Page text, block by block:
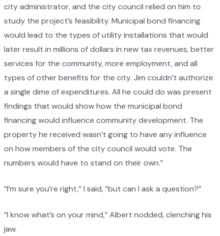
city administrator, and the city council relied on him to
study the project’s feasibility. Municipal bond financing
would lead to the types of utility installations that would
later result in millions of dollars in new tax revenues, better
services for the community, more employment, and all
types of other benefits for the city. Jim couldn’t authorize
a single dime of expenditures. All he could do was present
findings that would show how the municipal bond
financing would influence community development. The
property he received wasn’t going to have any influence
on how members of the city council would vote. The
numbers would have to stand on their own.”
“I’m sure you’re right,” I said, “but can I ask a question?”
“I know what’s on your mind,” Albert nodded, clenching his
jaw.